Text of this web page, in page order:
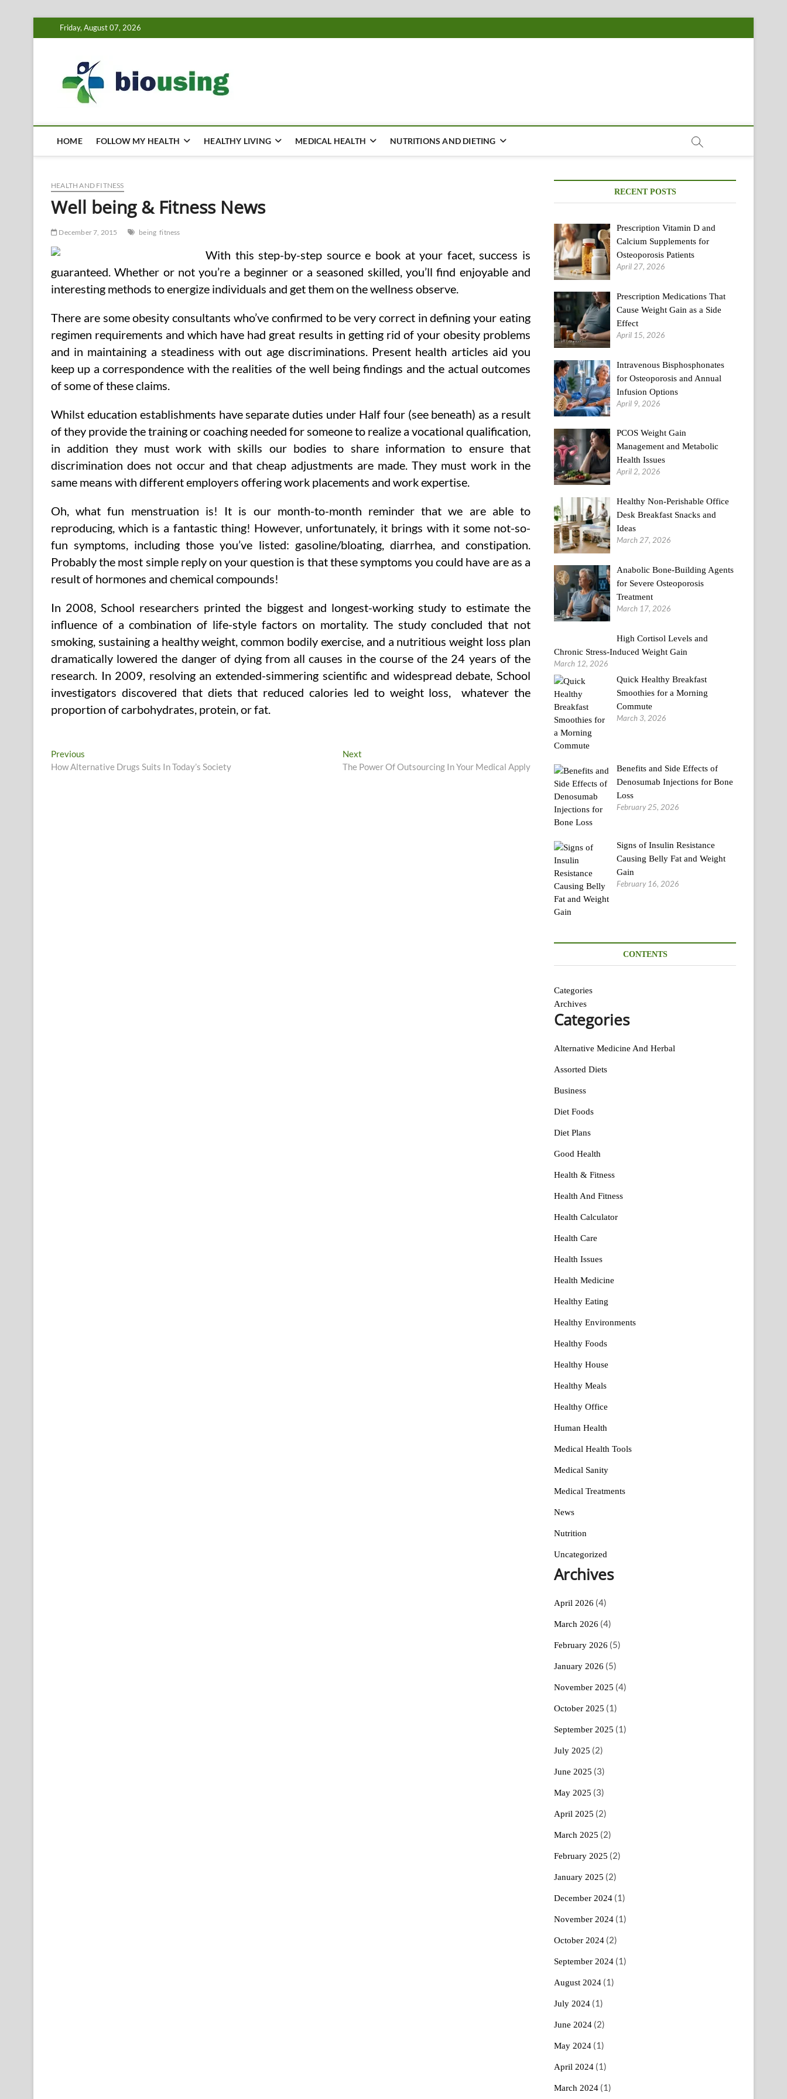
to
Friday, August 07, 2026
HOME FOLLOW MY HEALTH HEALTHY LIVING MEDICAL HEALTH NUTRITIONS AND DIETING
HEALTH AND FITNESS
Well being & Fitness News
December 7, 2015 being fitness
With this step-by-step source e book at your facet, success is
guaranteed. Whether or not you’re a beginner or a seasoned skilled, you’ll find enjoyable and
interesting methods to energize individuals and get them on the wellness observe.
There are some obesity consultants who’ve confirmed to be very correct in defining your eating
regimen requirements and which have had great results in getting rid of your obesity problems
and in maintaining a steadiness with out age discriminations. Present health articles aid you
keep up a correspondence with the realities of the well being findings and the actual outcomes
of some of these claims.
Whilst education establishments have separate duties under Half four (see beneath) as a result
of they provide the training or coaching needed for someone to realize a vocational qualification,
in addition they must work with skills our bodies to share information to ensure that
discrimination does not occur and that cheap adjustments are made. They must work in the
same means with different employers offering work placements and work expertise.
Oh, what fun menstruation is! It is our month-to-month reminder that we are able to
reproducing, which is a fantastic thing! However, unfortunately, it brings with it some not-so-
fun symptoms, including those you’ve listed: gasoline/bloating, diarrhea, and constipation.
Probably the most simple reply on your question is that these symptoms you could have are as a
result of hormones and chemical compounds!
In 2008, School researchers printed the biggest and longest-working study to estimate the
influence of a combination of life-style factors on mortality. The study concluded that not
smoking, sustaining a healthy weight, common bodily exercise, and a nutritious weight loss plan
dramatically lowered the danger of dying from all causes in the course of the 24 years of the
research. In 2009, resolving an extended-simmering scientific and widespread debate, School
investigators discovered that diets that reduced calories led to weight loss, ­ whatever the
proportion of carbohydrates, protein, or fat.
Post
navigation
Previous
post:
How Alternative Drugs Suits In Today’s Society
Next
post:
The Power Of Outsourcing In Your Medical Apply
RECENT POSTS
Prescription Vitamin D and
Calcium Supplements for
Osteoporosis Patients
April 27, 2026
Prescription Medications That
Cause Weight Gain as a Side
Effect
April 15, 2026
Intravenous Bisphosphonates
for Osteoporosis and Annual
Infusion Options
April 9, 2026
PCOS Weight Gain
Management and Metabolic
Health Issues
April 2, 2026
Healthy Non-Perishable Office
Desk Breakfast Snacks and
Ideas
March 27, 2026
Anabolic Bone-Building Agents
for Severe Osteoporosis
Treatment
March 17, 2026
High Cortisol Levels and
Chronic Stress-Induced Weight Gain
March 12, 2026
Quick Healthy Breakfast
Smoothies for a Morning
Commute
March 3, 2026
Benefits and Side Effects of
Denosumab Injections for Bone
Loss
February 25, 2026
Signs of Insulin Resistance
Causing Belly Fat and Weight
Gain
February 16, 2026
CONTENTS
Categories
Archives
Categories
Alternative Medicine And Herbal
Assorted Diets
Business
Diet Foods
Diet Plans
Good Health
Health & Fitness
Health And Fitness
Health Calculator
Health Care
Health Issues
Health Medicine
Healthy Eating
Healthy Environments
Healthy Foods
Healthy House
Healthy Meals
Healthy Office
Human Health
Medical Health Tools
Medical Sanity
Medical Treatments
News
Nutrition
Uncategorized
Archives
April 2026 (4)
March 2026 (4)
February 2026 (5)
January 2026 (5)
November 2025 (4)
October 2025 (1)
September 2025 (1)
July 2025 (2)
June 2025 (3)
May 2025 (3)
April 2025 (2)
March 2025 (2)
February 2025 (2)
January 2025 (2)
December 2024 (1)
November 2024 (1)
October 2024 (2)
September 2024 (1)
August 2024 (1)
July 2024 (1)
June 2024 (2)
May 2024 (1)
April 2024 (1)
March 2024 (1)